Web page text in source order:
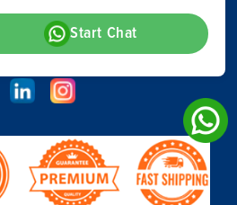
Start Chat